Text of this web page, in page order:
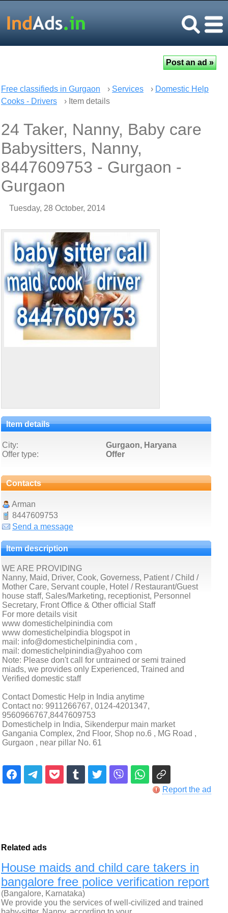
Free classifieds in Gurgaon › Services › Domestic Help
Cooks - Drivers
› Item details
24 Taker, Nanny, Baby care
Babysitters, Nanny,
8447609753 - Gurgaon -
Gurgaon
Tuesday, 28 October, 2014
Item details
City:
Gurgaon, Haryana
Offer type:
Offer
Contacts
Arman
8447609753
Send a message
Item description
WE ARE PROVIDING
Nanny, Maid, Driver, Cook, Governess, Patient / Child /
Mother Care, Servant couple, Hotel / Restaurant/Guest
house staff, Sales/Marketing, receptionist, Personnel
Secretary, Front Office & Other official Staff
For more details visit
www domestichelpinindia com
www domestichelpindia blogspot in
mail: info@domestichelpinindia com ,
mail: domestichelpinindia@yahoo com
Note: Please don't call for untrained or semi trained
miads, we provides only Experienced, Trained and
Verified domestic staff
Contact Domestic Help in India anytime
Contact no: 9911266767, 0124-4201347,
9560966767,8447609753
Domestichelp in India, Sikenderpur main market
Gangania Complex, 2nd Floor, Shop no.6 , MG Road ,
Gurgaon , near pillar No. 61
Report the ad
Related ads
House maids and child care takers in
bangalore free police verification report
(Bangalore, Karnataka)
We provide you the services of well-civilized and trained